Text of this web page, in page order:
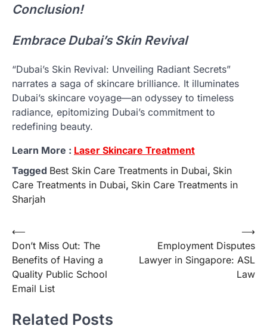
Conclusion!
Embrace Dubai’s Skin Revival
“Dubai’s Skin Revival: Unveiling Radiant Secrets”
narrates a saga of skincare brilliance. It illuminates
Dubai’s skincare voyage—an odyssey to timeless
radiance, epitomizing Dubai’s commitment to
redefining beauty.
Learn More : Laser Skincare Treatment
Tagged Best Skin Care Treatments in Dubai, Skin
Care Treatments in Dubai, Skin Care Treatments in
Sharjah
Post
navigation
⟵
Don’t Miss Out: The
Benefits of Having a
Quality Public School
Email List
Employment Disputes
Lawyer in Singapore: ASL
Law
⟶
Related Posts